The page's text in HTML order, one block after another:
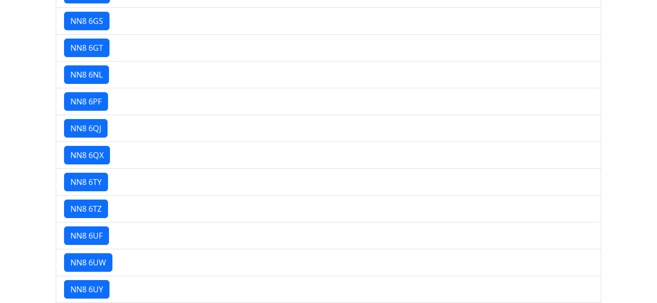
NN8 6GS
NN8 6GT
NN8 6NL
NN8 6PF
NN8 6QJ
NN8 6QX
NN8 6TY
NN8 6TZ
NN8 6UF
NN8 6UW
NN8 6UY